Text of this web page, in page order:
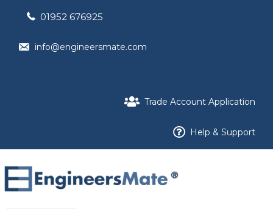
01952 676925
info@engineersmate.com
Trade Account Application
Help & Support